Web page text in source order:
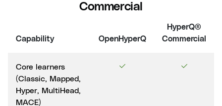
Commercial
Capability OpenHyperQ
HyperQ®
Commercial
Core learners
(Classic, Mapped,
Hyper, MultiHead,
MACE)